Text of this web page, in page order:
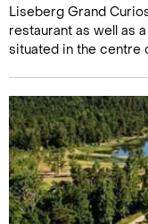
Liseberg Grand
restaurant as well as
situated in the centre